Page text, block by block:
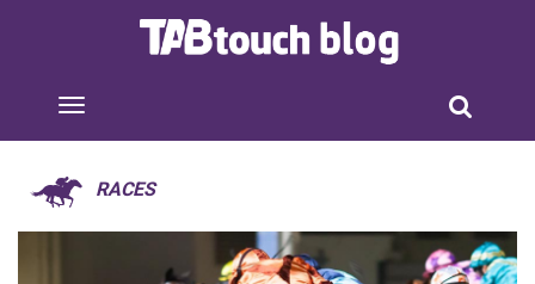
RACES